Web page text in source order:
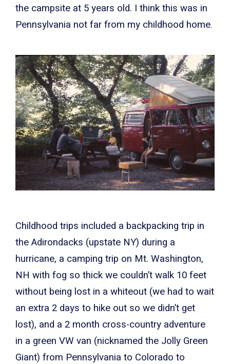
the campsite at 5 years old. I think this was in
Pennsylvania not far from my childhood home.
Childhood trips included a backpacking trip in
the Adirondacks (upstate NY) during a
hurricane, a camping trip on Mt. Washington,
NH with fog so thick we couldn’t walk 10 feet
without being lost in a whiteout (we had to wait
an extra 2 days to hike out so we didn’t get
lost), and a 2 month cross-country adventure
in a green VW van (nicknamed the Jolly Green
Giant) from Pennsylvania to Colorado to